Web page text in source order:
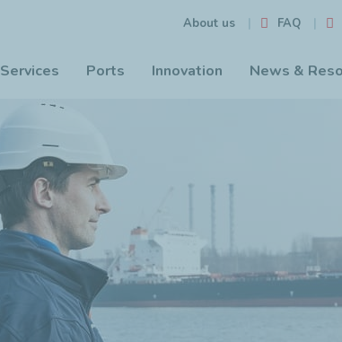
Services Ports Innovation News &
About us FAQ